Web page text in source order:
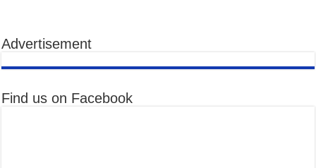
Advertisement
Find us on Facebook